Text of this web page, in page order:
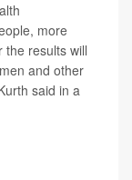
more
the results will
and other
said in a